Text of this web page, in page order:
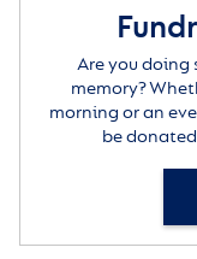
Are you doing
memory?
morning or an
be